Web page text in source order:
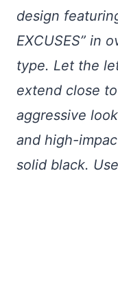
design
EXCUSES” in
type. Let the
extend close
aggressive
and high-
solid black.